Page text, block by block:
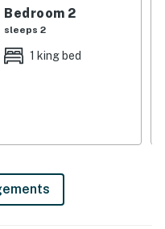
home invites you to
with lake days, cozy
serene lakeside bliss
Bedroom 2
sleeps 2
1 king bed